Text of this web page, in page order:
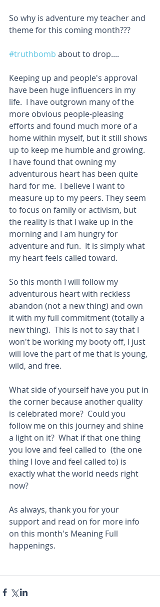
So why is adventure my teacher and
theme for this coming month???
#truthbomb about to drop....
Keeping up and people's approval
have been huge influencers in my
life.  I have outgrown many of the
more obvious people-pleasing
efforts and found much more of a
home within myself, but it still shows
up to keep me humble and growing.
I have found that owning my
adventurous heart has been quite
hard for me.  I believe I want to
measure up to my peers. They seem
to focus on family or activism, but
the reality is that I wake up in the
morning and I am hungry for
adventure and fun.  It is simply what
my heart feels called toward.
So this month I will follow my
adventurous heart with reckless
abandon (not a new thing) and own
it with my full commitment (totally a
new thing).  This is not to say that I
won't be working my booty off, I just
will love the part of me that is young,
wild, and free.
What side of yourself have you put in
the corner because another quality
is celebrated more?  Could you
follow me on this journey and shine
a light on it?  What if that one thing
you love and feel called to  (the one
thing I love and feel called to) is
exactly what the world needs right
now?
As always, thank you for your
support and read on for more info
on this month's Meaning Full
happenings.